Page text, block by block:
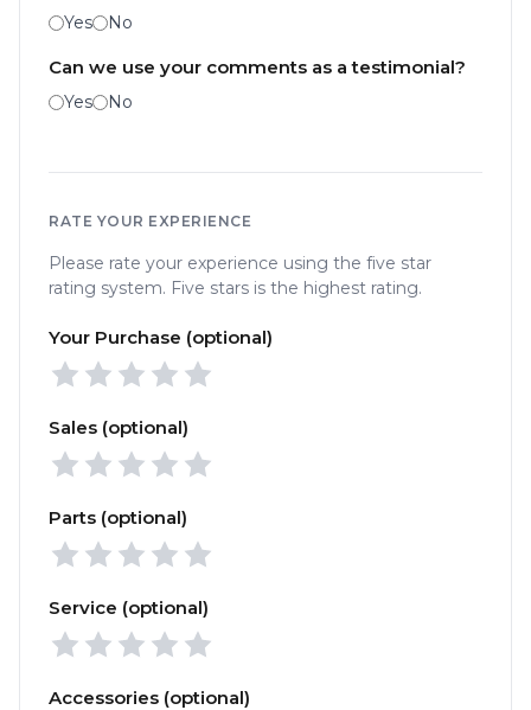
Yes No
Can we use your comments as a testimonial?
Yes No
RATE YOUR EXPERIENCE
Please rate your experience using the five star
rating system. Five stars is the highest rating.
Your Purchase (optional)
Sales (optional)
Parts (optional)
Service (optional)
Accessories (optional)